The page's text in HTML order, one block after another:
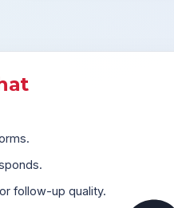
follow-up quality.